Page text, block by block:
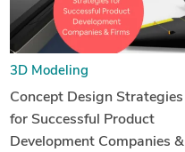
3D Modeling
Concept Design Strategies
for Successful Product
Development Companies &